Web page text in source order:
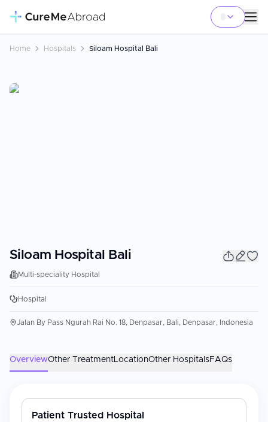
Home Hospitals Siloam Hospital Bali
Siloam Hospital Bali
Multi-speciality Hospital
Hospital
Jalan By Pass Ngurah Rai No. 18, Denpasar, Bali, Denpasar, Indonesia
OverviewOther TreatmentLocationOther HospitalsFAQs
Patient Trusted Hospital